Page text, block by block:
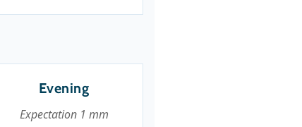
Evening
Expectation 1 mm